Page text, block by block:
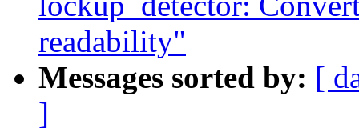
readability"
Messages sorted by: [
]